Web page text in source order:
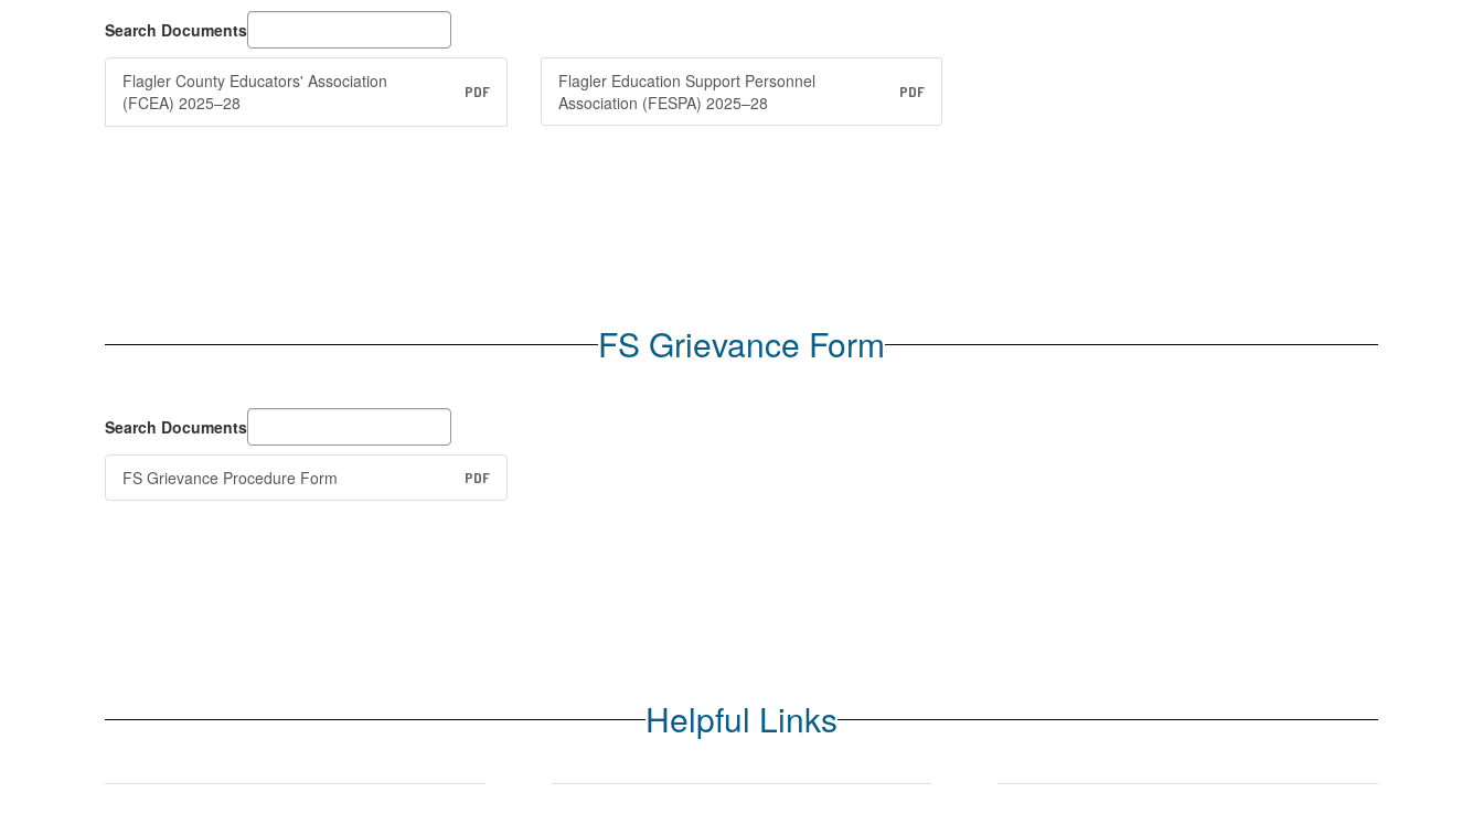
Search Documents
Flagler County Educators' Association
(FCEA) 2025–28
PDF
Flagler Education Support Personnel
Association (FESPA) 2025–28
PDF
FS Grievance Form
Search Documents
FS Grievance Procedure Form PDF
Helpful Links